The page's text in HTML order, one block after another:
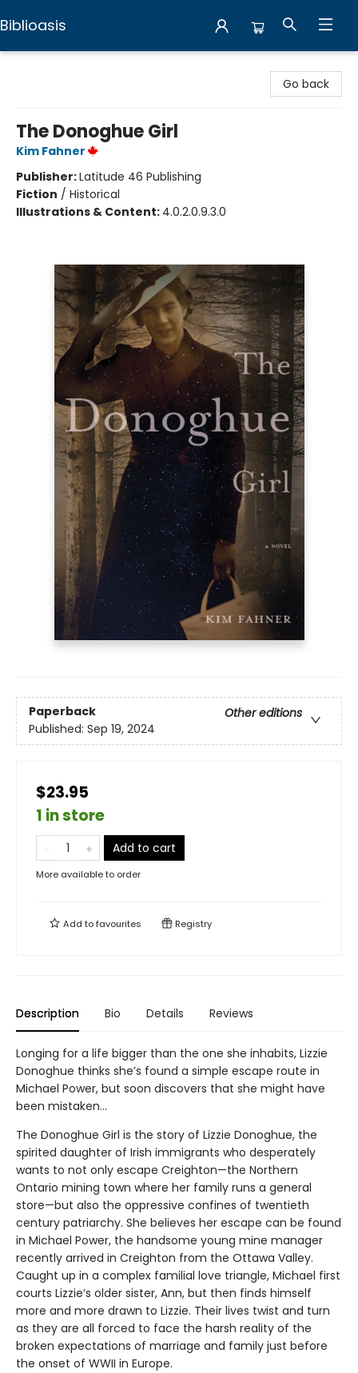
Biblioasis
Go back
The Donoghue Girl
Kim Fahner
Publisher:Latitude 46 Publishing
Fiction / Historical
Illustrations & Content: 4.0.2.0.9.3.0
Paperback
Other editions
Published: Sep 19, 2024
$23.95
1 in store
Add to cart
More available to order
Add tofavourites Registry
Description Bio Details Reviews
Longing for a life bigger than the one she inhabits, Lizzie
Donoghue thinks she’s found a simple escape route in
Michael Power, but soon discovers that she might have
been mistaken…
The Donoghue Girl is the story of Lizzie Donoghue, the
spirited daughter of Irish immigrants who desperately
wants to not only escape Creighton—the Northern
Ontario mining town where her family runs a general
store—but also the oppressive confines of twentieth
century patriarchy. She believes her escape can be found
in Michael Power, the handsome young mine manager
recently arrived in Creighton from the Ottawa Valley.
Caught up in a complex familial love triangle, Michael first
courts Lizzie’s older sister, Ann, but then finds himself
more and more drawn to Lizzie. Their lives twist and turn
as they are all forced to face the harsh reality of the
broken expectations of marriage and family just before
the onset of WWII in Europe.